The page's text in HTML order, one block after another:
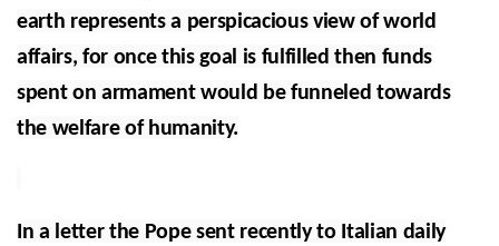
earth represents a perspicacious view of world
affairs, for once this goal is fulfilled then funds
spent on armament would be funneled towards
the welfare of humanity.
In a letter the Pope sent recently to Italian daily